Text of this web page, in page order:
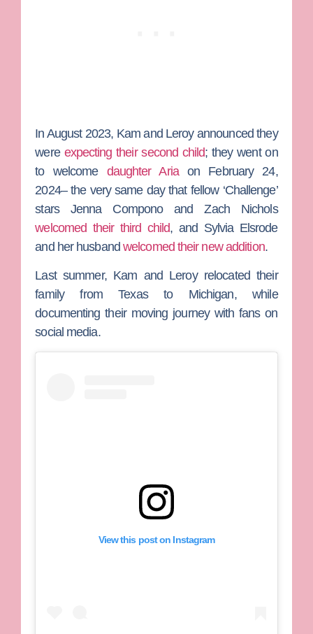
In August 2023, Kam and Leroy announced they
were expecting their second child; they went on
to welcome daughter Ariaon February 24,
2024– the very same day that fellow ‘Challenge’
stars Jenna ComponoandZach Nichols
welcomed their third child, and Sylvia Elsrode
and her husband welcomed their new addition.
Last summer, Kam and Leroy relocated their
family from Texas to Michigan, while
documenting their moving journey with fans on
social media.
View this post on Instagram